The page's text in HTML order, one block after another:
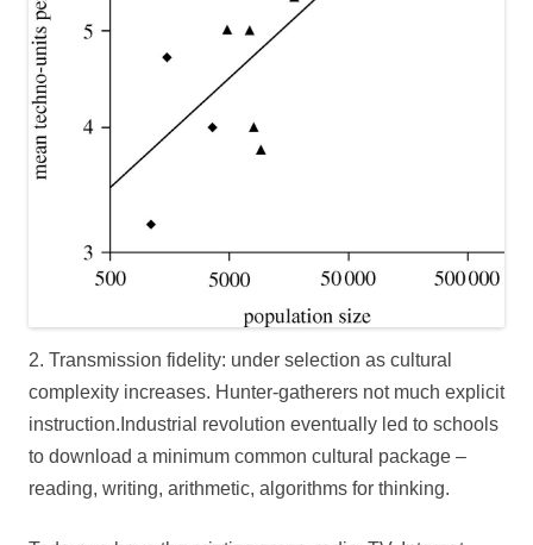
2. Transmission fidelity: under selection as cultural
complexity increases. Hunter-gatherers not much explicit
instruction.Industrial revolution eventually led to schools
to download a minimum common cultural package –
reading, writing, arithmetic, algorithms for thinking.